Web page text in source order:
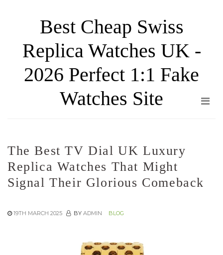
content
Best Cheap Swiss
Replica Watches UK -
2026 Perfect 1:1 Fake
Watches Site
The Best TV Dial UK Luxury
Replica Watches That Might
Signal Their Glorious Comeback
19TH MARCH 2025 BY ADMIN BLOG